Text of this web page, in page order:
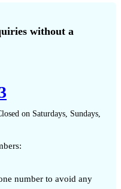
without a
on Saturdays, Sundays,
number to avoid any